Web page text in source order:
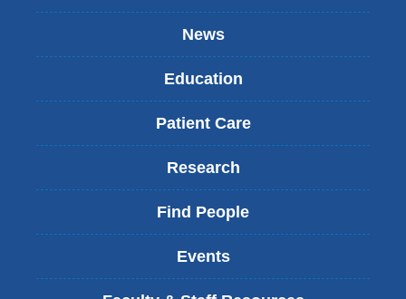
News
Education
Patient Care
Research
Find People
Events